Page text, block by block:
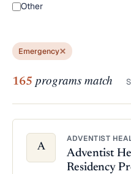
Other
Emergency
165 programs match
A
ADVENTIST
Adventist
Residency